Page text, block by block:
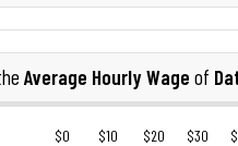
Average Hourly Wage of
$0 $10 $20 $30